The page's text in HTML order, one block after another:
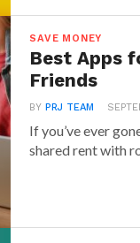
won’t need
gadgets
that run
When
which
set by the
SAVE MONEY
Best Apps
Friends
BYPRJ TEAM
If you’ve ever
shared rent with